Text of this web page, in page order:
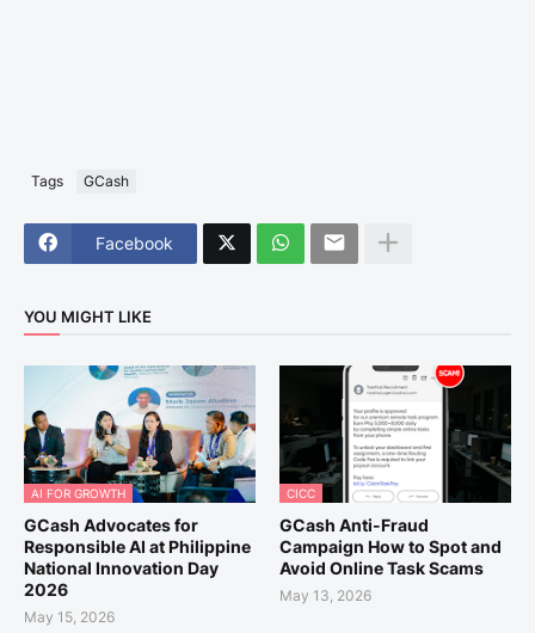
Tags GCash
Facebook
YOU MIGHT LIKE
AI FOR GROWTH
GCash Advocates for
Responsible AI at Philippine
National Innovation Day
2026
May 15, 2026
CICC
GCash Anti-Fraud
Campaign How to Spot and
Avoid Online Task Scams
May 13, 2026